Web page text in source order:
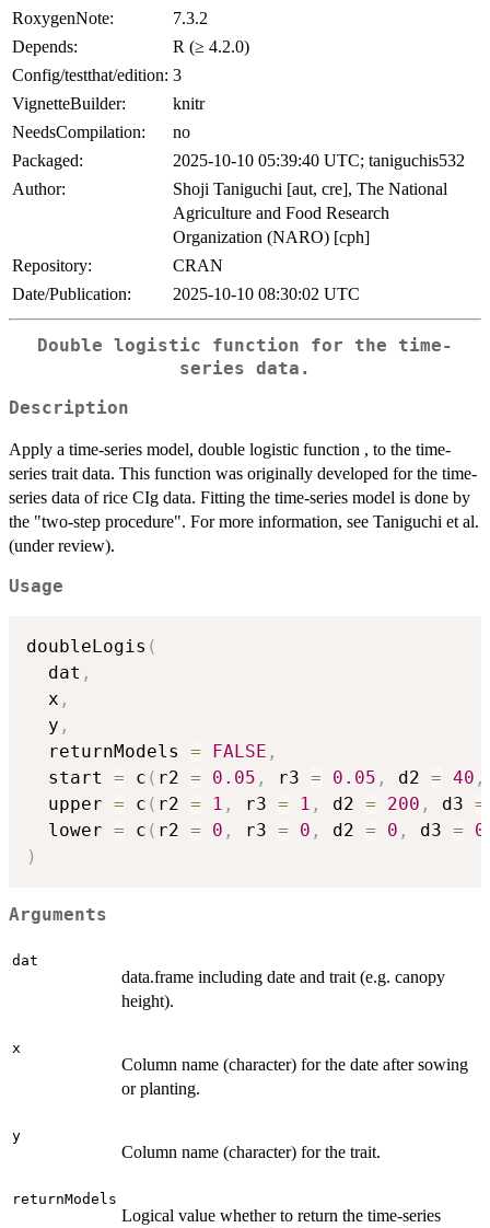
RoxygenNote:
7.3.2
Depends:
R (≥ 4.2.0)
Config/testthat/edition: 3
VignetteBuilder:
knitr
NeedsCompilation:
no
Packaged:
2025-10-10 05:39:40 UTC; taniguchis532
Author:
Shoji Taniguchi [aut, cre], The National
Agriculture and Food Research
Organization (NARO) [cph]
Repository:
CRAN
Date/Publication:
2025-10-10 08:30:02 UTC
Double logistic function for the time-
series data.
Description
Apply a time-series model, double logistic function , to the time-
series trait data. This function was originally developed for the time-
series data of rice CIg data. Fitting the time-series model is done by
the "two-step procedure". For more information, see Taniguchi et al.
(under review).
Usage
doubleLogis (
  dat
,
  x
,
  y
,
  returnModels
= FALSE ,
  start
= c ( r2 = 0.05 , r3 = 0.05 , d2 = 40 ,
  upper
= c ( r2 = 1 , r3 = 1 , d2 = 200 , d3 =
  lower
= c ( r2 = 0 , r3 = 0 , d2 = 0 , d3 = 0
)
Arguments
dat
data.frame including date and trait (e.g. canopy
height).
x
Column name (character) for the date after sowing
or planting.
y
Column name (character) for the trait.
returnModels
Logical value whether to return the time-series